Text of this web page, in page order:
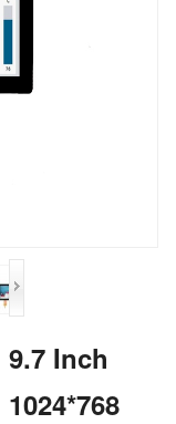
9.7 Inch
1024*768